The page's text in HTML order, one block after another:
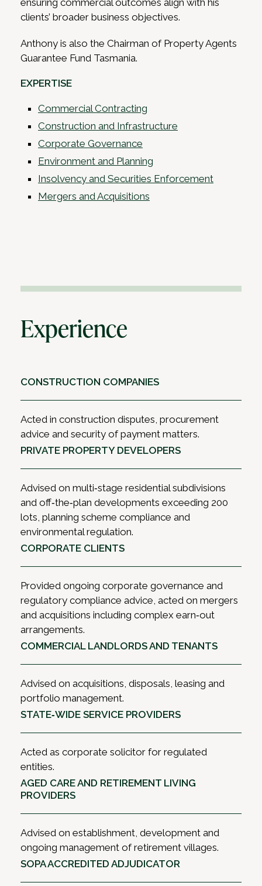
ensuring commercial outcomes align with his
clients’ broader business objectives.
Anthony is also the Chairman of Property Agents
Guarantee Fund Tasmania.
EXPERTISE
Commercial Contracting
Construction and Infrastructure
Corporate Governance
Environment and Planning
Insolvency and Securities Enforcement
Mergers and Acquisitions
Experience
CONSTRUCTION COMPANIES
Acted in construction disputes, procurement
advice and security of payment matters.
PRIVATE PROPERTY DEVELOPERS
Advised on multi‑stage residential subdivisions
and off‑the‑plan developments exceeding 200
lots, planning scheme compliance and
environmental regulation.
CORPORATE CLIENTS
Provided ongoing corporate governance and
regulatory compliance advice, acted on mergers
and acquisitions including complex earn‑out
arrangements.
COMMERCIAL LANDLORDS AND TENANTS
Advised on acquisitions, disposals, leasing and
portfolio management.
STATE‑WIDE SERVICE PROVIDERS
Acted as corporate solicitor for regulated
entities.
AGED CARE AND RETIREMENT LIVING
PROVIDERS
Advised on establishment, development and
ongoing management of retirement villages.
SOPA ACCREDITED ADJUDICATOR